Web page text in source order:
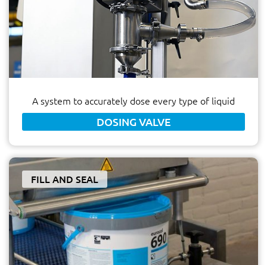
A system to accurately dose every type of liquid
DOSING VALVE
FILL AND SEAL